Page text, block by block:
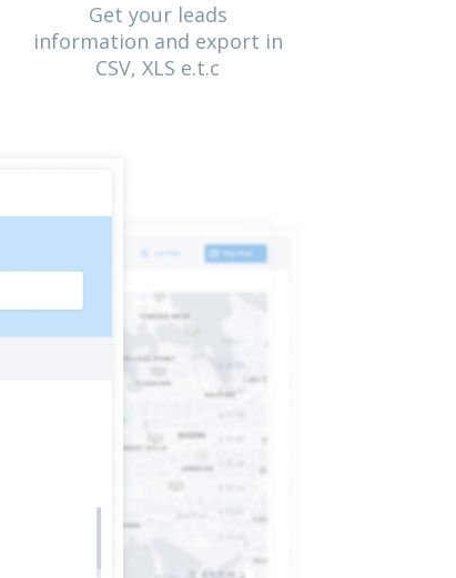
Get your leads
information and export in
CSV, XLS e.t.c